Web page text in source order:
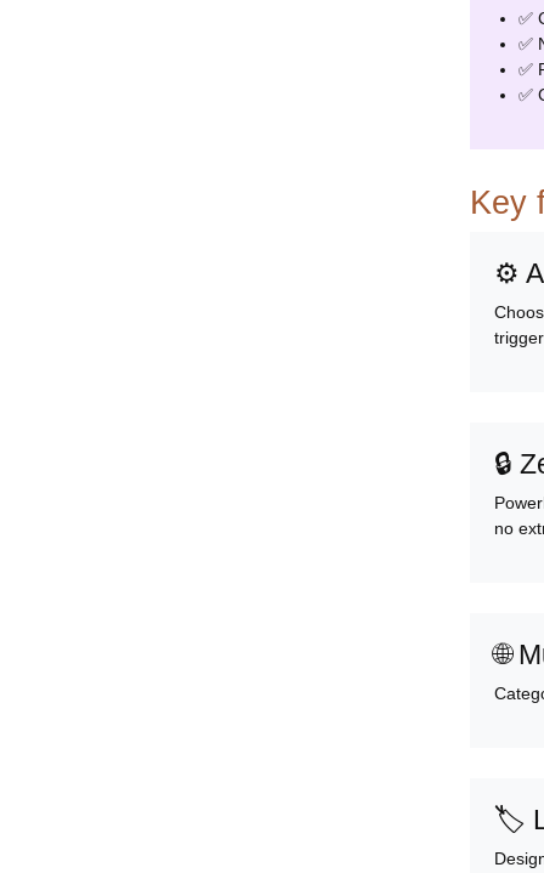
✅
✅
✅
✅
Key
⚙️
🔒
no
🌐
🏷️